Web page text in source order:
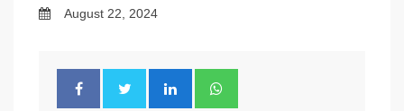
August 22, 2024